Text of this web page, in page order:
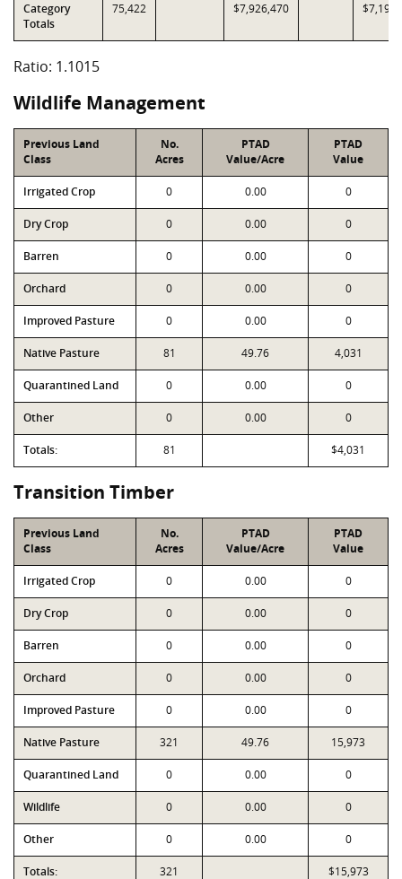
Category
Totals
75,422 $7,926,470
Ratio: 1.1015
Wildlife Management
Previous Land
Class
No.
Acres
PTAD
Value/Acre
PTAD
Value
Irrigated Crop 0 0.00 0
Dry Crop 0 0.00 0
Barren 0 0.00 0
Orchard 0 0.00 0
Improved Pasture 0 0.00 0
Native Pasture 81 49.76 4,031
Quarantined Land 0 0.00 0
Other 0 0.00 0
Totals: 81 $4,031
Transition Timber
Previous Land
Class
No.
Acres
PTAD
Value/Acre
PTAD
Value
Irrigated Crop 0 0.00 0
Dry Crop 0 0.00 0
Barren 0 0.00 0
Orchard 0 0.00 0
Improved Pasture 0 0.00 0
Native Pasture 321 49.76 15,973
Quarantined Land 0 0.00 0
Wildlife 0 0.00 0
Other 0 0.00 0
Totals: 321 $15,973